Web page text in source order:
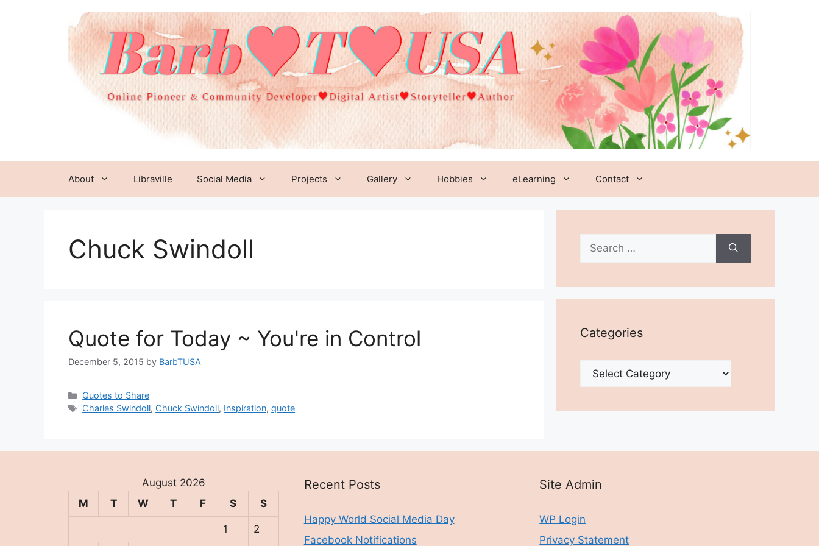
About Libraville Social Media Projects Gallery Hobbies eLearning Contact
Chuck Swindoll
Quote for Today ~ You're in Control
December 5, 2015 by BarbTUSA
Categories
Quotes to Share
Tags
Charles Swindoll, Chuck Swindoll, Inspiration,quote
Search
for:
Categories
Categories
August 2026
M
T W T F S S
1 2
Recent Posts
Happy World Social Media Day
Facebook Notifications
Site Admin
WP Login
Privacy Statement